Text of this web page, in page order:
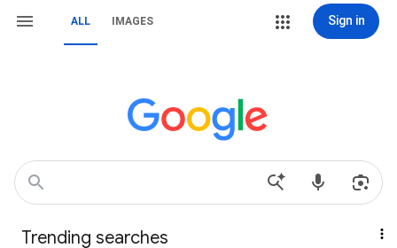
ALL IMAGES Sign in
Trending searches